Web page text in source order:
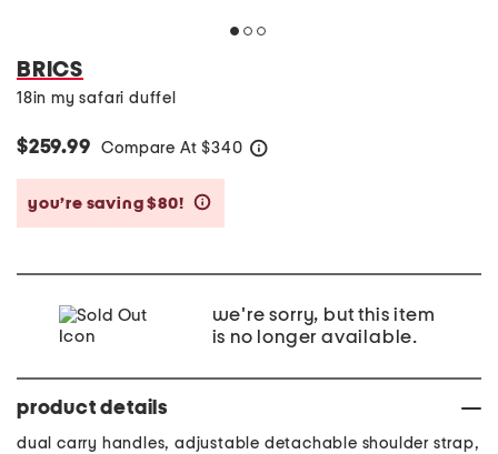
BRICS
18in my safari duffel
$259.99 Compare At $340
you’re saving $80!
we're sorry, but this item
is no longer available.
product details
dual carry handles, adjustable detachable shoulder strap,